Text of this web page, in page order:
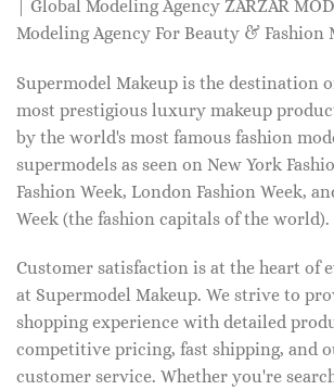
| Global Modeling Agency ZARZAR
Modeling Agency For Beauty & Fashion
Supermodel Makeup is the destination
most prestigious luxury makeup
by the world's most famous fashion
supermodels as seen on New York
Fashion Week, London Fashion Week,
Week (the fashion capitals of the world).
Customer satisfaction is at the heart of
at Supermodel Makeup. We strive to
shopping experience with detailed
competitive pricing, fast shipping, and
customer service. Whether you're